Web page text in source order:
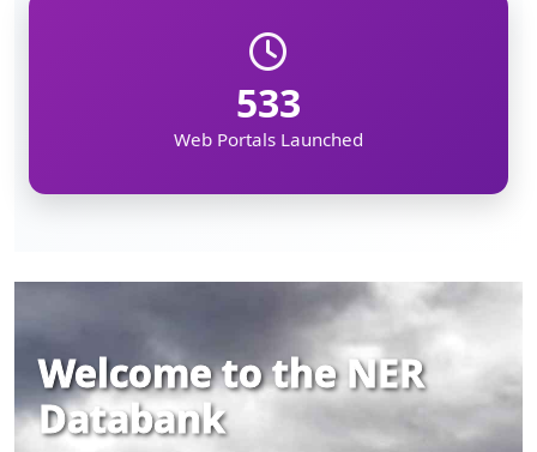
533
Web Portals Launched
Welcome to the NER
Databank